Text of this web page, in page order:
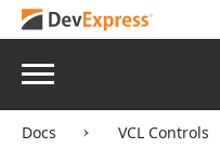
Menu
Docs VCL Controls